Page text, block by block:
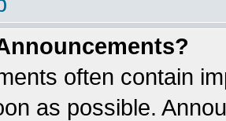
often contain
as possible.